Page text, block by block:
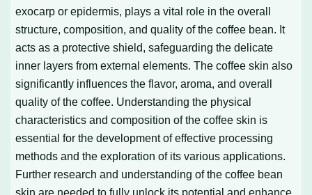
exocarp or epidermis, plays a vital role in the overall
structure, composition, and quality of the coffee bean. It
acts as a protective shield, safeguarding the delicate
inner layers from external elements. The coffee skin also
significantly influences the flavor, aroma, and overall
quality of the coffee. Understanding the physical
characteristics and composition of the coffee skin is
essential for the development of effective processing
methods and the exploration of its various applications.
Further research and understanding of the coffee bean
skin are needed to fully unlock its potential and enhance